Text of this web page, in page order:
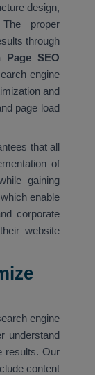
design,
proper
through
Page SEO
engine
and
page load
that all
of
gaining
which enable
corporate
website
engine
understand
results. Our
content